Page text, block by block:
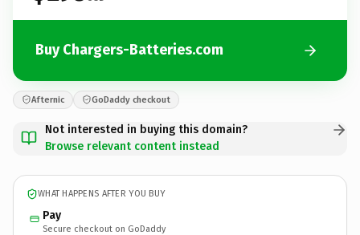
Buy Chargers-Batteries.com
Afternic GoDaddy checkout
Not interested in buying this domain?
Browse relevant content instead
WHAT HAPPENS AFTER YOU BUY
Pay
Secure checkout on GoDaddy